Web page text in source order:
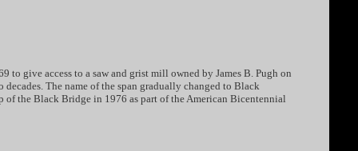
give access to a saw and grist mill owned by James B. Pugh on
The name of the span gradually changed to Black
of the Black Bridge in 1976 as part of the American Bicentennial